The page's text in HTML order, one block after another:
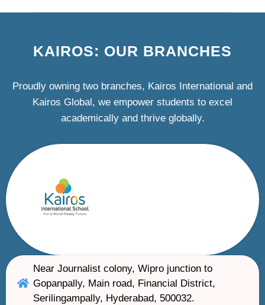
KAIROS: OUR BRANCHES
Proudly owning two branches, Kairos International and
Kairos Global, we empower students to excel
academically and thrive globally.
Near Journalist colony, Wipro junction to
Gopanpally, Main road, Financial District,
Serilingampally, Hyderabad, 500032.